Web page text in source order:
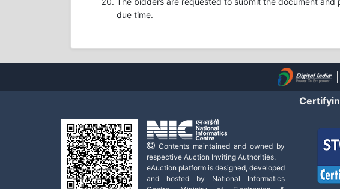
due time.
Contents maintained and owned by
respective Auction Inviting Authorities.
eAuction platform is designed, developed
and hosted by National Informatics